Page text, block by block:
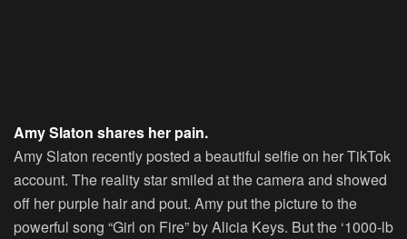
Amy Slaton shares her pain.
Amy Slaton recently posted a beautiful selfie on her TikTok
account. The reality star smiled at the camera and showed
off her purple hair and pout. Amy put the picture to the
powerful song “Girl on Fire” by Alicia Keys. But the ‘1000-lb